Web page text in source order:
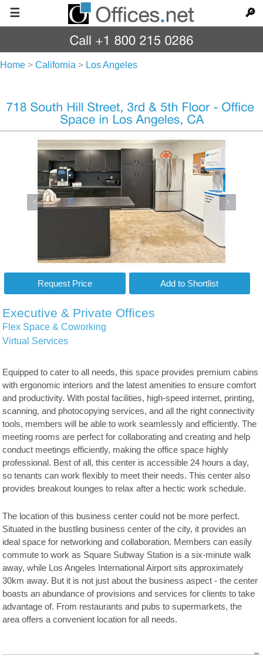
☰ 🔎
Home > California > Los Angeles
Executive & Private Offices
Flex Space & Coworking
Virtual Services
Equipped to cater to all needs, this space provides premium cabins
with ergonomic interiors and the latest amenities to ensure comfort
and productivity. With postal facilities, high-speed internet, printing,
scanning, and photocopying services, and all the right connectivity
tools, members will be able to work seamlessly and efficiently. The
meeting rooms are perfect for collaborating and creating and help
conduct meetings efficiently, making the office space highly
professional. Best of all, this center is accessible 24 hours a day,
so tenants can work flexibly to meet their needs. This center also
provides breakout lounges to relax after a hectic work schedule.
The location of this business center could not be more perfect.
Situated in the bustling business center of the city, it provides an
ideal space for networking and collaboration. Members can easily
commute to work as Square Subway Station is a six-minute walk
away, while Los Angeles International Airport sits approximately
30km away. But it is not just about the business aspect - the center
boasts an abundance of provisions and services for clients to take
advantage of. From restaurants and pubs to supermarkets, the
area offers a convenient location for all needs.